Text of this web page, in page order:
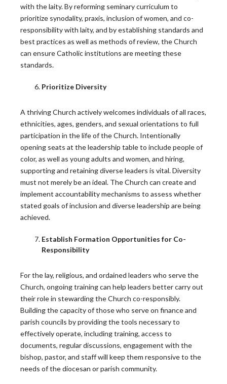
CARA Report Features Leadership Roundtable
National Survey Findings
The Center for Applied Research in the Apostolate at
Georgetown…
Building Thriving Dioceses: Leadership
Roundtable Closes Gallagher Convocation
Leadership Roundtable closed out the 2026 Gallagher
Convention with a…
READ MORE
Press Release: New Survey Reveals Young
Catholics Most Engaged in Church
WASHINGTON, D.C. — Young adult Catholics in the
U.S. are…
Other News
Use the dropdown menu to view blogs based on topic.
with the laity. By reforming seminary curriculum to
prioritize synodality, praxis, inclusion of women, and co-
responsibility with laity, and by establishing standards and
best practices as well as methods of review, the Church
can ensure Catholic institutions are meeting these
standards.
Prioritize Diversity
A thriving Church actively welcomes individuals of all races,
ethnicities, ages, genders, and sexual orientations to full
participation in the life of the Church. Intentionally
opening seats at the leadership table to include people of
color, as well as young adults and women, and hiring,
supporting and retaining diverse leaders is vital. Diversity
must not merely be an ideal. The Church can create and
implement accountability mechanisms to assess whether
stated goals of inclusion and diverse leadership are being
achieved.
Establish Formation Opportunities for Co-
Responsibility
For the lay, religious, and ordained leaders who serve the
Church, ongoing training can help leaders better carry out
their role in stewarding the Church co-responsibly.
Building the capacity of those who serve on finance and
parish councils by providing the tools necessary to
effectively operate, including training, access to
documents, regular discussions, engagement with the
bishop, pastor, and staff will keep them responsive to the
needs of the diocesan or parish community.